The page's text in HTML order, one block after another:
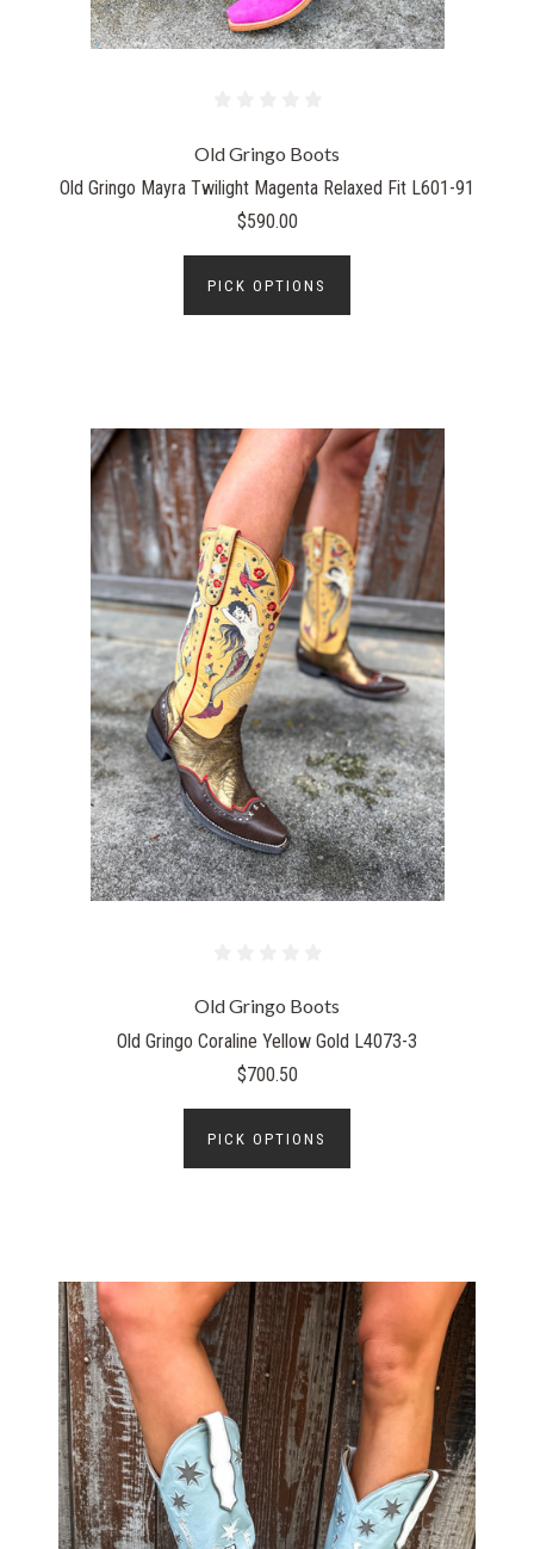
Old Gringo Boots
Old Gringo Mayra Twilight Magenta Relaxed Fit L601-91
$590.00
PICK OPTIONS
Old Gringo Boots
Old Gringo Coraline Yellow Gold L4073-3
$700.50
PICK OPTIONS